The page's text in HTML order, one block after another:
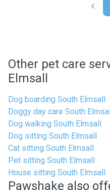
Other pet care
Elmsall
Dog boarding South Elmsall
Doggy day care South
Dog walking South Elmsall
Dog sitting South Elmsall
Cat sitting South Elmsall
Pet sitting South Elmsall
House sitting South Elmsall
Pawshake also